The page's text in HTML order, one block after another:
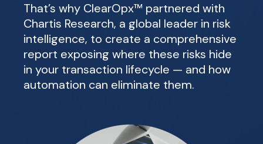
That’s why ClearOpx™ partnered with
Chartis Research, a global leader in risk
intelligence, to create a comprehensive
report exposing where these risks hide
in your transaction lifecycle — and how
automation can eliminate them.